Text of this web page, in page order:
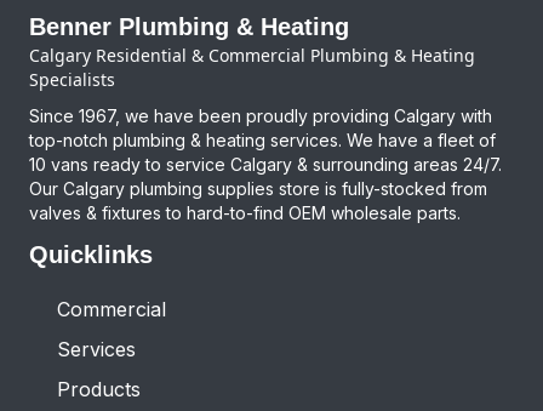
Benner Plumbing & Heating
Calgary Residential & Commercial Plumbing & Heating
Specialists
Since 1967, we have been proudly providing Calgary with
top-notch plumbing & heating services. We have a fleet of
10 vans ready to service Calgary & surrounding areas 24/7.
Our Calgary plumbing supplies store is fully-stocked from
valves & fixtures to hard-to-find OEM wholesale parts.
Quicklinks
Commercial
Services
Products